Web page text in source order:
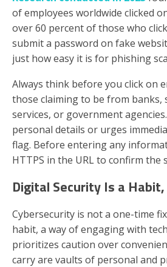
of employees worldwide clicked
over 60 percent of those who
submit a password on fake
just how easy it is for phishing
Always think before you click on
those claiming to be from banks,
services, or government
personal details or urges
flag. Before entering any
HTTPS in the URL to confirm the
Digital Security Is a
Cybersecurity is not a one-time
habit, a way of engaging with
prioritizes caution over
carry are vaults of personal and